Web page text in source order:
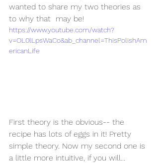
wanted to share my two theories as
to why that  may be!
https://www.youtube.com/watch?
v=OL0lLpsWaCo&ab_channel=ThisPolishAm
ericanLife
First theory is the obvious-- the
recipe has lots of eggs in it! Pretty
simple theory. Now my second one is
a little more intuitive, if you will...